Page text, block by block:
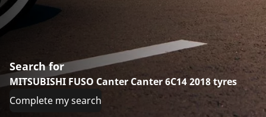
Search for
MITSUBISHI FUSO Canter Canter 6C14 2018 tyres
Complete my search